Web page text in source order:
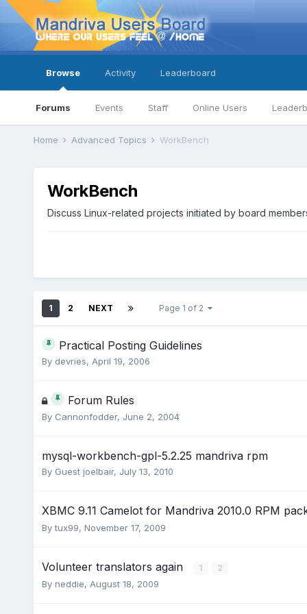
Browse
Forums Events Staff Online Users
Activity Leaderboard
Home Advanced Topics WorkBench
WorkBench
Discuss Linux-related projects initiated by board
1 2 NEXT Page 1 of 2
Practical Posting Guidelines
By devries, April 19, 2006
Forum Rules
By Cannonfodder, June 2, 2004
mysql-workbench-gpl-5.2.25 mandriva rpm
By Guest joelbair, July 13, 2010
XBMC 9.11 Camelot for Mandriva 2010.0 RPM
Bytux99, November 17, 2009
Volunteer translators again 1 2
By neddie, August 18, 2009